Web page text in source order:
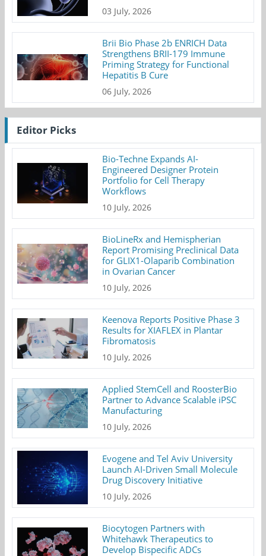
03 July, 2026
Brii Bio Phase 2b ENRICH Data
Strengthens BRII-179 Immune
Priming Strategy for Functional
Hepatitis B Cure
06 July, 2026
Editor Picks
Bio-Techne Expands AI-
Engineered Designer Protein
Portfolio for Cell Therapy
Workflows
10 July, 2026
BioLineRx and Hemispherian
Report Promising Preclinical Data
for GLIX1-Olaparib Combination
in Ovarian Cancer
10 July, 2026
Keenova Reports Positive Phase 3
Results for XIAFLEX in Plantar
Fibromatosis
10 July, 2026
Applied StemCell and RoosterBio
Partner to Advance Scalable iPSC
Manufacturing
10 July, 2026
Evogene and Tel Aviv University
Launch AI-Driven Small Molecule
Drug Discovery Initiative
10 July, 2026
Biocytogen Partners with
Whitehawk Therapeutics to
Develop Bispecific ADCs